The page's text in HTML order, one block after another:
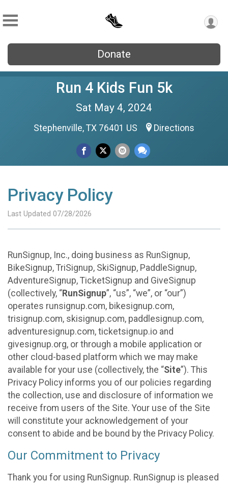
Donate
Run 4 Kids Fun 5k
Sat May 4, 2024
Stephenville, TX 76401 US Directions
Privacy Policy
Last Updated 07/28/2026
RunSignup, Inc., doing business as RunSignup,
BikeSignup, TriSignup, SkiSignup, PaddleSignup,
AdventureSignup, TicketSignup and GiveSignup
(collectively, “RunSignup”, “us”, “we”, or “our”)
operates runsignup.com, bikesignup.com,
trisignup.com, skisignup.com, paddlesignup.com,
adventuresignup.com, ticketsignup.io and
givesignup.org, or through a mobile application or
other cloud-based platform which we may make
available for your use (collectively, the “Site”). This
Privacy Policy informs you of our policies regarding
the collection, use and disclosure of information we
receive from users of the Site. Your use of the Site
will constitute your acknowledgement of your
consent to abide and be bound by the Privacy Policy.
Our Commitment to Privacy
Thank you for using RunSignup. RunSignup is pleased